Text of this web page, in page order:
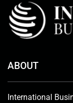
ABOUT
International